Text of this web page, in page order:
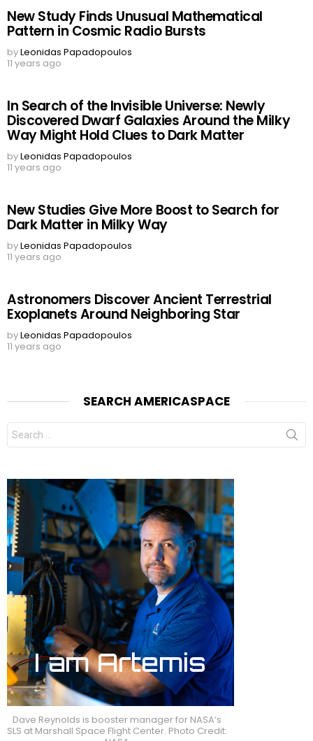
New Study Finds Unusual Mathematical
Pattern in Cosmic Radio Bursts
byLeonidas Papadopoulos
11 years ago
In Search of the Invisible Universe: Newly
Discovered Dwarf Galaxies Around the Milky
Way Might Hold Clues to Dark Matter
byLeonidas Papadopoulos
11 years ago
New Studies Give More Boost to Search for
Dark Matter in Milky Way
byLeonidas Papadopoulos
11 years ago
Astronomers Discover Ancient Terrestrial
Exoplanets Around Neighboring Star
byLeonidas Papadopoulos
11 years ago
SEARCH AMERICASPACE
Search
for:
Dave Reynolds is booster manager for NASA’s
SLS at Marshall Space Flight Center. Photo Credit: